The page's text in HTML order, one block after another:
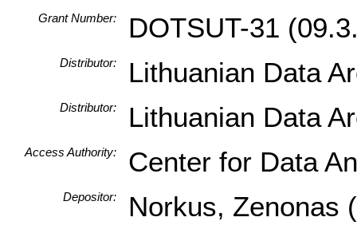
Grant Number: DOTSUT-31
Distributor: Lithuanian Data
Distributor: Lithuanian Data
Access Authority: Center for Data
Depositor: Norkus, Zenonas